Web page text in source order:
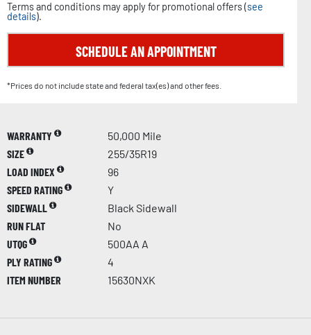
Terms and conditions may apply for promotional offers (see
details).
SCHEDULE AN APPOINTMENT
*Prices do not include state and federal tax(es) and other fees.
WARRANTY
50,000 Mile
SIZE
255/35R19
LOAD INDEX
96
SPEED RATING
Y
SIDEWALL
Black Sidewall
RUN FLAT
No
UTQG
500AA A
PLY RATING
4
ITEM NUMBER
15630NXK